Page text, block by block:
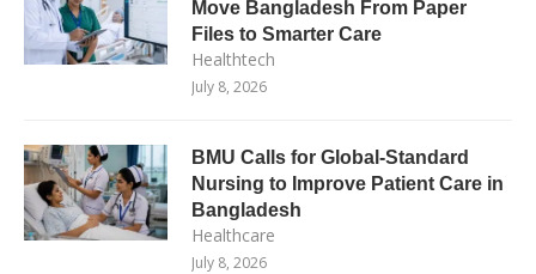
Move Bangladesh From Paper
Files to Smarter Care
Healthtech
July 8, 2026
BMU Calls for Global-Standard
Nursing to Improve Patient Care in
Bangladesh
Healthcare
July 8, 2026